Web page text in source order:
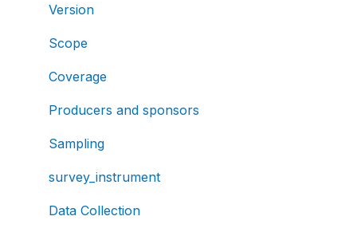
Version
Scope
Coverage
Producers and sponsors
Sampling
survey_instrument
Data Collection